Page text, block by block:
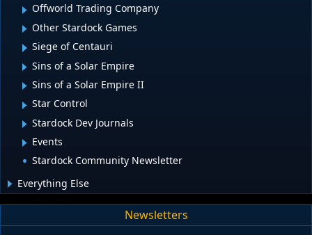
Offworld Trading Company
Other Stardock Games
Siege of Centauri
Sins of a Solar Empire
Sins of a Solar Empire II
Star Control
Stardock Dev Journals
Events
Stardock Community Newsletter
Everything Else
Newsletters